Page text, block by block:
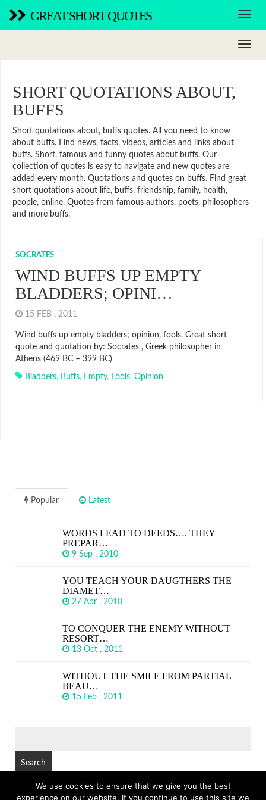
GREAT SHORT QUOTES
SHORT QUOTATIONS ABOUT,
BUFFS
Short quotations about, buffs quotes. All you need to know
about buffs. Find news, facts, videos, articles and links about
buffs. Short, famous and funny quotes about buffs. Our
collection of quotes is easy to navigate and new quotes are
added every month. Quotations and quotes on buffs. Find great
short quotations about life, buffs, friendship, family, health,
people, online. Quotes from famous authors, poets, philosophers
and more buffs.
SOCRATES
WIND BUFFS UP EMPTY
BLADDERS; OPINI…
15 FEB , 2011
Wind buffs up empty bladders; opinion, fools. Great short
quote and quotation by: Socrates , Greek philosopher in
Athens (469 BC – 399 BC)
Bladders, Buffs, Empty, Fools, Opinion
Popular Latest
WORDS LEAD TO DEEDS…. THEY
PREPAR…
9 Sep , 2010
YOU TEACH YOUR DAUGTHERS THE
DIAMET…
27 Apr , 2010
TO CONQUER THE ENEMY WITHOUT
RESORT…
13 Oct , 2011
WITHOUT THE SMILE FROM PARTIAL
BEAU…
15 Feb , 2011
We use cookies to ensure that we give you the best
experience on our website. If you continue to use this site we